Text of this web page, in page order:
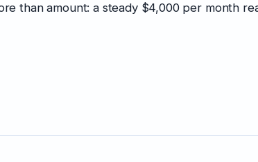
than amount: a steady $4,000 per month